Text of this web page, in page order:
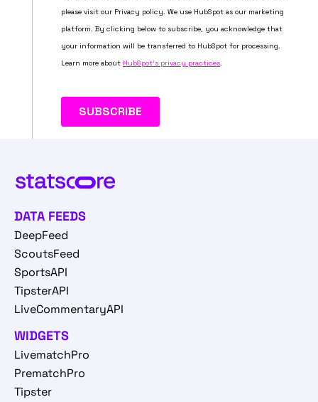
DATA FEEDS
DeepFeed
ScoutsFeed
SportsAPI
TipsterAPI
LiveCommentaryAPI
WIDGETS
LivematchPro
PrematchPro
Tipster